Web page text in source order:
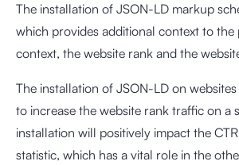
The installation of JSON-LD markup
which provides additional context to
context, the website rank and the
The installation of JSON-LD on
to increase the website rank traffic on a
installation will positively impact the
statistic, which has a vital role in the